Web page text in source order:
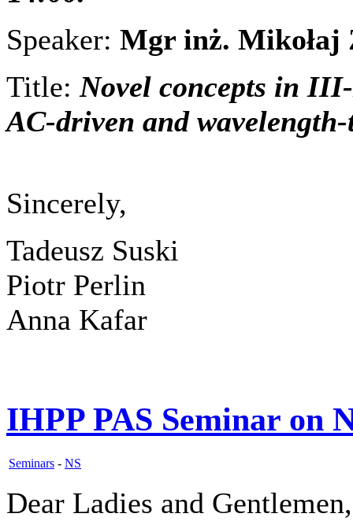
Speaker: Mgr inż. Mikołaj
Title: Novel concepts in
AC-driven and
Sincerely,
Tadeusz Suski
Piotr Perlin
Anna Kafar
IHPP PAS Seminar on
Seminars - NS
Dear Ladies and Gentlemen,